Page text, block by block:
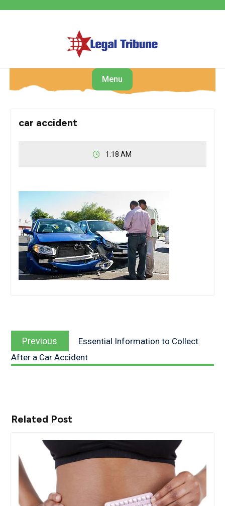
Menu
car accident
1:18 AM
navigation
Previous
post:
Essential Information to Collect
After a Car Accident
Related Post